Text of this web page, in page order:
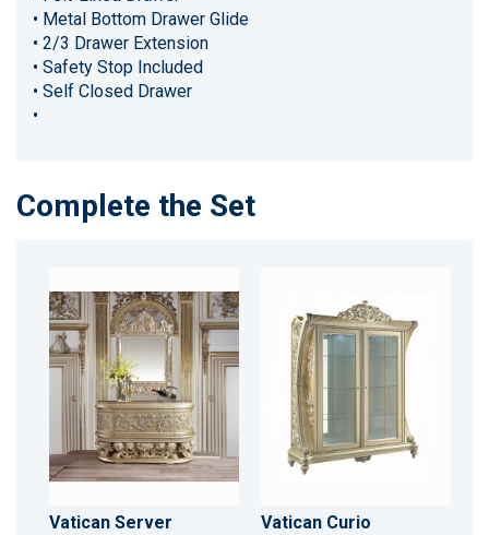
• Metal Bottom Drawer Glide
• 2/3 Drawer Extension
• Safety Stop Included
• Self Closed Drawer
•
Complete the Set
Vatican Server Vatican Curio